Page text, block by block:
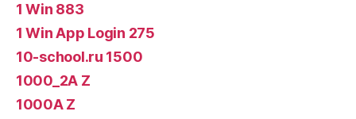
1 Win 883
1 Win App Login 275
10-school.ru 1500
1000_2A Z
1000A Z